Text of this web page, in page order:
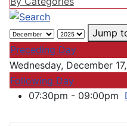
Jump
Preceding Day
Wednesday, December
Following Day
07:30pm - 09:00pm